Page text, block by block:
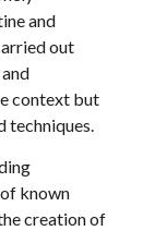
and
out
context but
techniques.
known
creation of